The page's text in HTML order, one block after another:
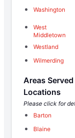
Washington
West
Middletown
Westland
Wilmerding
Areas
Locations
Please click for
Barton
Blaine